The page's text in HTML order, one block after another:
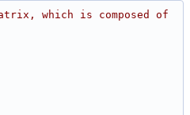
which is composed of